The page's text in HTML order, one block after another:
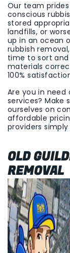
Our team
conscious
stored
landfills, or
up in an ocean
rubbish
time to sort
materials
100%
Are you in
services? Make
ourselves on
affordable
providers
OLD
REMOVAL